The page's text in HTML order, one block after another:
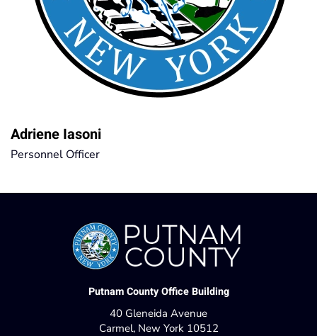
Adriene Iasoni
Personnel Officer
Putnam County Office Building
40 Gleneida Avenue
Carmel, New York 10512